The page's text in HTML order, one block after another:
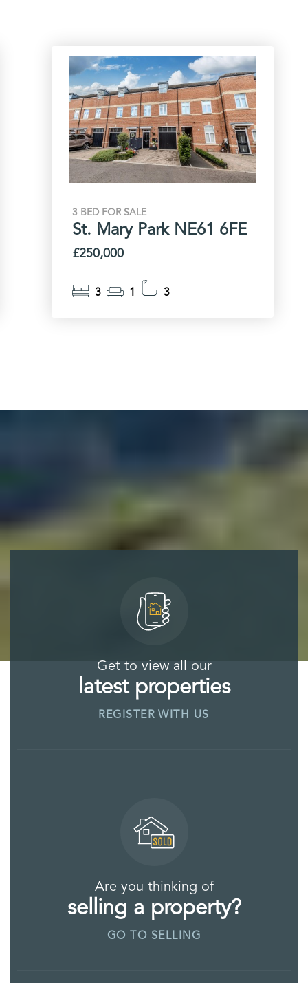
3 BED FOR SALE
St. Mary Park NE61 6FE
£250,000
3 1 3
Get to view all our
latest properties
REGISTER WITH US
Are you thinking of
selling a property?
GO TO SELLING